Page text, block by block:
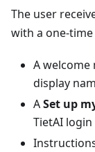
The user
with a one-
A
display
ASet up
TietAI